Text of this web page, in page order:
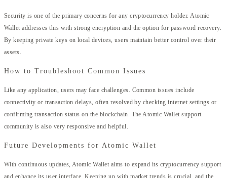
Security is one of the primary concerns for any cryptocurrency holder. Atomic
Wallet addresses this with strong encryption and the option for password recovery.
By keeping private keys on local devices, users maintain better control over their
assets.
How to Troubleshoot Common Issues
Like any application, users may face challenges. Common issues include
connectivity or transaction delays, often resolved by checking internet settings or
confirming transaction status on the blockchain. The Atomic Wallet support
community is also very responsive and helpful.
Future Developments for Atomic Wallet
With continuous updates, Atomic Wallet aims to expand its cryptocurrency support
and enhance its user interface. Keeping up with market trends is crucial, and the